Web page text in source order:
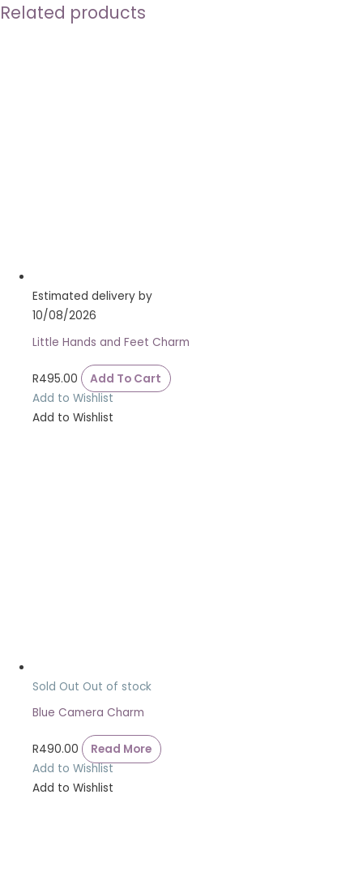
Related products
Estimated delivery by
10/08/2026
Little Hands and Feet Charm
R495.00
Add To Cart
Add to Wishlist
Add to Wishlist
Sold Out Out of stock
Blue Camera Charm
R490.00
Read More
Add to Wishlist
Add to Wishlist